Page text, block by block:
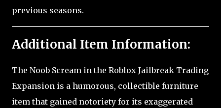
previous seasons.
Additional Item Information:
The Noob Scream in the Roblox Jailbreak Trading
Expansion is a humorous, collectible furniture
item that gained notoriety for its exaggerated